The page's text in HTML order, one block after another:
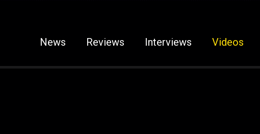
News Reviews Interviews Videos